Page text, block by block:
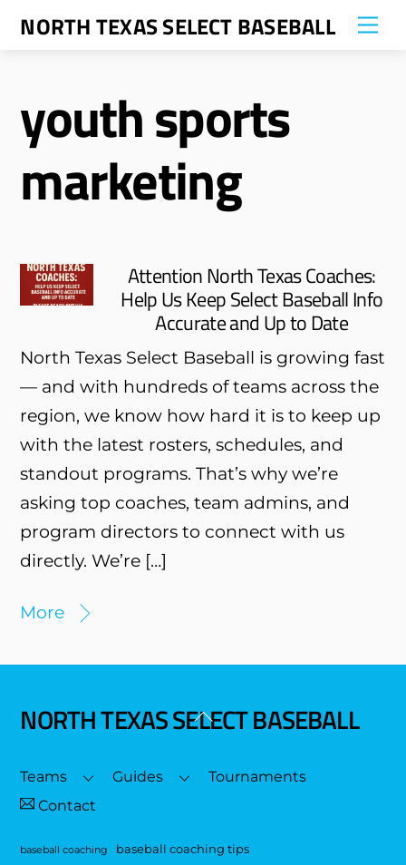
SkipNORTH TEXAS SELECT BASEBALL
youth sports
marketing
Attention North Texas Coaches:
Help Us Keep Select Baseball Info
Accurate and Up to Date
North Texas Select Baseball is growing fast
— and with hundreds of teams across the
region, we know how hard it is to keep up
with the latest rosters, schedules, and
standout programs. That’s why we’re
asking top coaches, team admins, and
program directors to connect with us
directly. We’re […]
More
Back
Top
NORTH TEXAS SELECT BASEBALL
Teams Guides
Tournaments
Contact
baseball coaching baseball coaching tips